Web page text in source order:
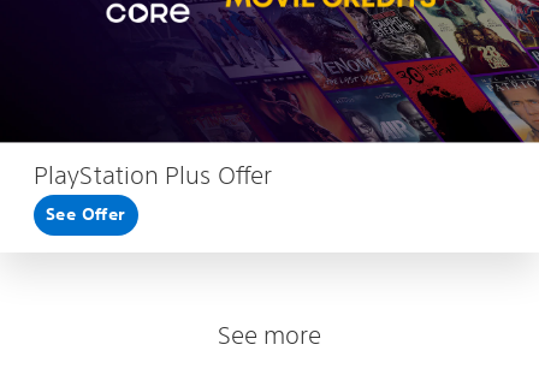
PlayStation Plus Offer
See Offer
See more